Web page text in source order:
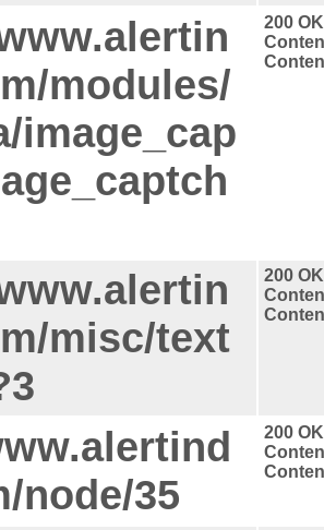
modules/
image_cap
200 OK
misc/text
200 OK
node/35
200 OK